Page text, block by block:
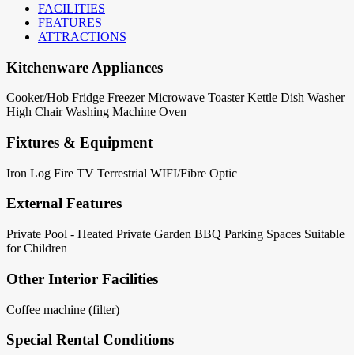
FACILITIES
FEATURES
ATTRACTIONS
Kitchenware Appliances
Cooker/Hob Fridge Freezer Microwave Toaster Kettle Dish Washer
High Chair Washing Machine Oven
Fixtures & Equipment
Iron Log Fire TV Terrestrial WIFI/Fibre Optic
External Features
Private Pool - Heated Private Garden BBQ Parking Spaces Suitable
for Children
Other Interior Facilities
Coffee machine (filter)
Special Rental Conditions